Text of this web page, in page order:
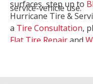
service-vehicle use.
surfaces, step up to
Hurricane Tire &
a Tire Consultation,
Flat Tire Repairand